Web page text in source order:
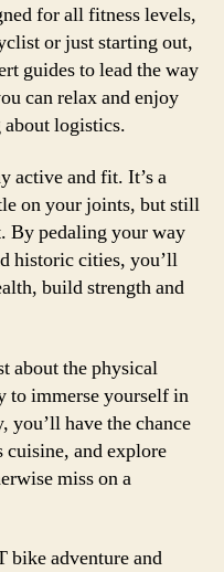
for all fitness levels,
or just starting out,
guides to lead the way
can relax and enjoy
logistics.
active and fit. It’s a
on your joints, but still
By pedaling your way
historic cities, you’ll
build strength and
about the physical
to immerse yourself in
have the chance
cuisine, and explore
miss on a
bike adventure and